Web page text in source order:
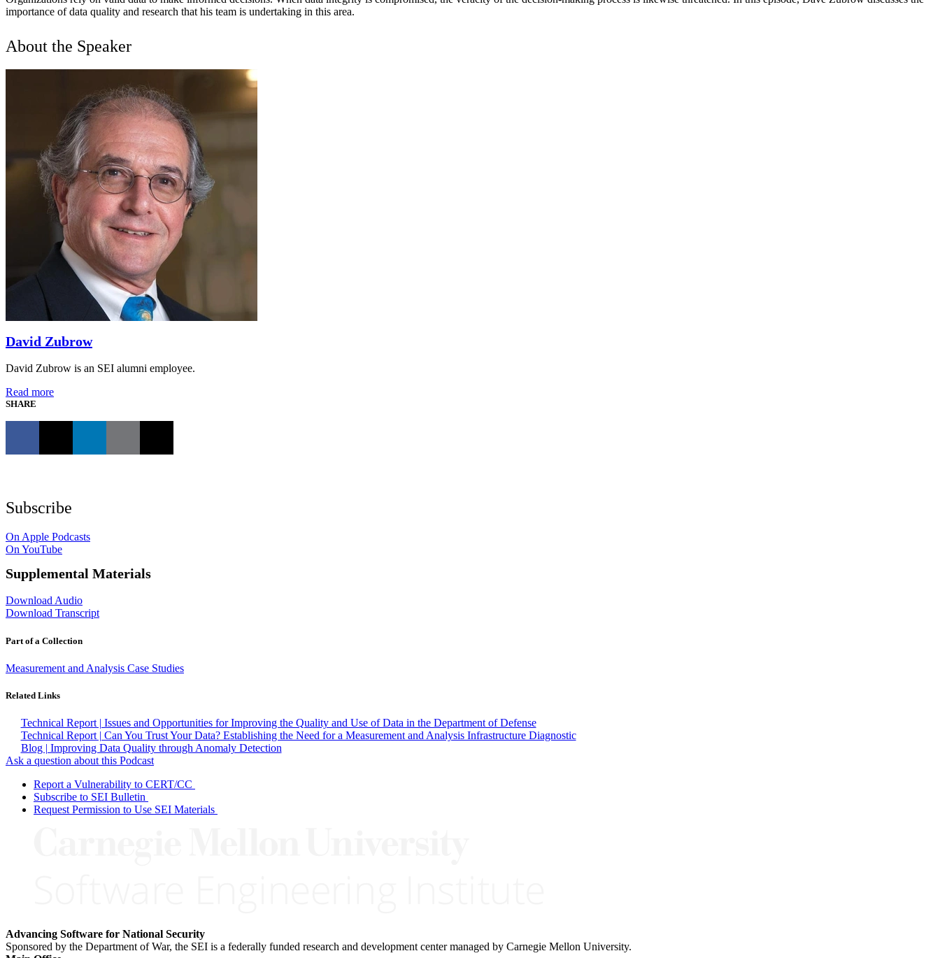
importance of data quality and research that his team is undertaking in this area.
About the Speaker
David Zubrow
David Zubrow is an SEI alumni employee.
Read more
SHARE
Subscribe
On Apple Podcasts
On YouTube
Supplemental Materials
Download Audio
Download Transcript
Part of a Collection
Measurement and Analysis Case Studies
Related Links
Technical Report | Issues and Opportunities for Improving the Quality and Use of Data in the Department of Defense
Technical Report | Can You Trust Your Data? Establishing the Need for a Measurement and Analysis Infrastructure Diagnostic
Blog | Improving Data Quality through Anomaly Detection
Ask a question about this Podcast
Report a Vulnerability to CERT/CC
Subscribe to SEI Bulletin
Request Permission to Use SEI Materials
Advancing Software for National Security
Sponsored by the Department of War, the SEI is a federally funded research and development center managed by Carnegie Mellon University.